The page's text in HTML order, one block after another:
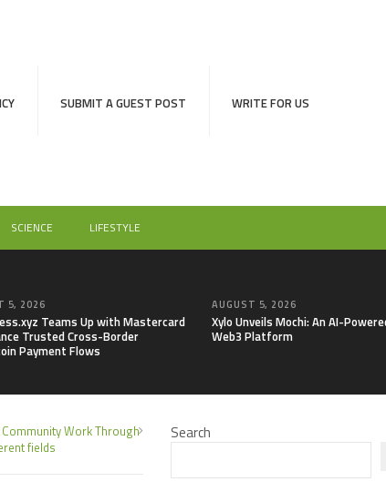
SUBMIT A GUEST POST WRITE FOR US
SCIENCE LIFESTYLE
5, 2026
Teams Up with Mastercard
Trusted Cross-Border
Payment Flows
AUGUST 5, 2026
Xylo Unveils Mochi: An AI-
Web3 Platform
Work Through
fields
Search